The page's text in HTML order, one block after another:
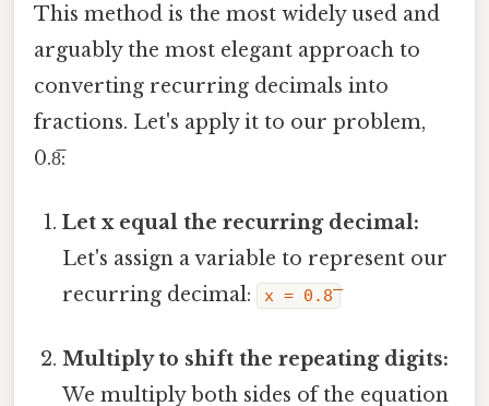
This method is the most widely used and
arguably the most elegant approach to
converting recurring decimals into
fractions. Let's apply it to our problem,
0.8̅:
Let x equal the recurring decimal:
Let's assign a variable to represent our
recurring decimal:
x = 0.8̅
Multiply to shift the repeating digits:
We multiply both sides of the equation